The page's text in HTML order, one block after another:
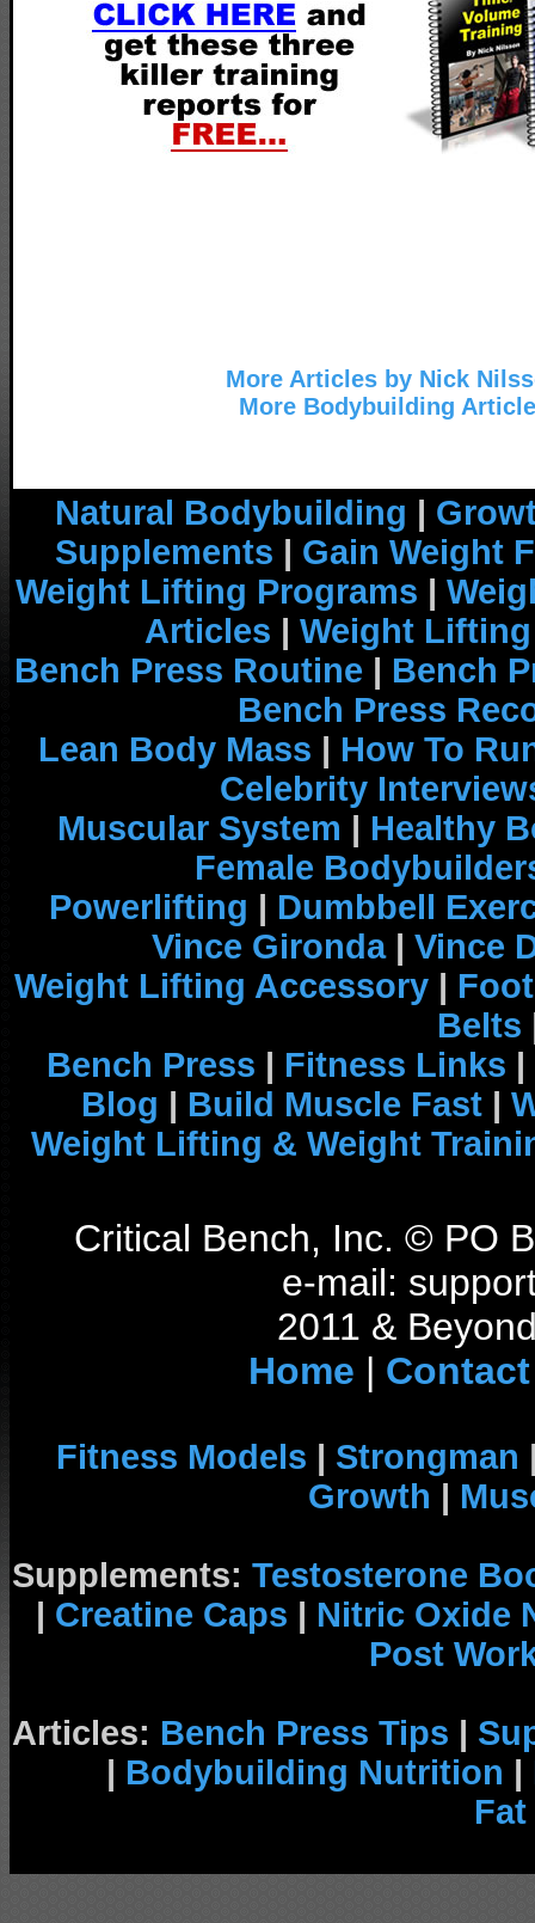
More Articles by Nick
More Bodybuilding
Natural Bodybuilding |
Supplements | Gain Weight
Weight Lifting Programs |
Articles | Weight
Bench Press Routine | Bench
Bench Press
Lean Body Mass | How To
Celebrity
Muscular System | Healthy
Female
Powerlifting | Dumbbell
Vince Gironda| Vince
Weight Lifting Accessory |
Belts
Bench Press | Fitness Links |
Blog | Build Muscle Fast |
Weight Lifting & Weight
Critical Bench, Inc. © PO
e-mail:
2011 &
Home | Contact
Fitness Models | Strongman
Growth |
Supplements: Testosterone
| Creatine Caps | Nitric Oxide
Post
Articles: Bench Press Tips |
| Bodybuilding Nutrition |